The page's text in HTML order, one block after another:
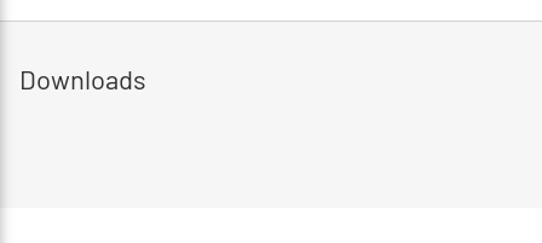
Downloads